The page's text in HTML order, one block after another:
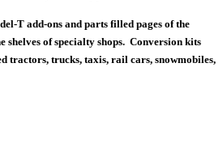
T add-ons and parts filled pages of the
shelves of specialty shops. Conversion kits
tractors, trucks, taxis, rail cars, snowmobiles,